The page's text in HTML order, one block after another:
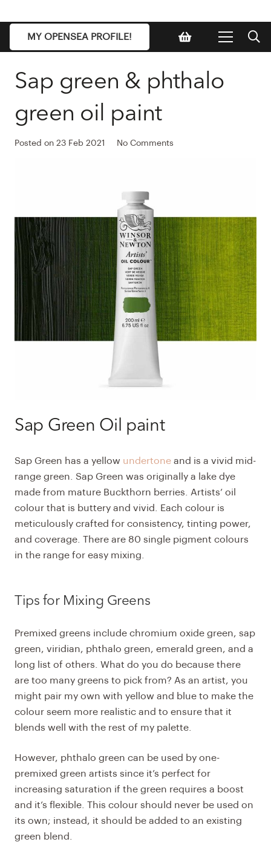
MY OPENSEA PROFILE!
Sap green & phthalo
green oil paint
Posted on 23 Feb 2021 No Comments
Sap Green Oil paint
Sap Green has a yellow undertone and is a vivid mid-
range green. Sap Green was originally a lake dye
made from mature Buckthorn berries. Artists’ oil
colour that is buttery and vivid. Each colour is
meticulously crafted for consistency, tinting power,
and coverage. There are 80 single pigment colours
in the range for easy mixing.
Tips for Mixing Greens
Premixed greens include chromium oxide green, sap
green, viridian, phthalo green, emerald green, and a
long list of others. What do you do because there
are too many greens to pick from? As an artist, you
might pair my own with yellow and blue to make the
colour seem more realistic and to ensure that it
blends well with the rest of my palette.
However, phthalo green can be used by one-
premixed green artists since it’s perfect for
increasing saturation if the green requires a boost
and it’s flexible. This colour should never be used on
its own; instead, it should be added to an existing
green blend.